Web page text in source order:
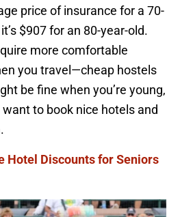
price of insurance for a 70-
$907 for an 80-year-old.
more comfortable
you travel—cheap hostels
be fine when you’re young,
to book nice hotels and
Hotel Discounts for Seniors